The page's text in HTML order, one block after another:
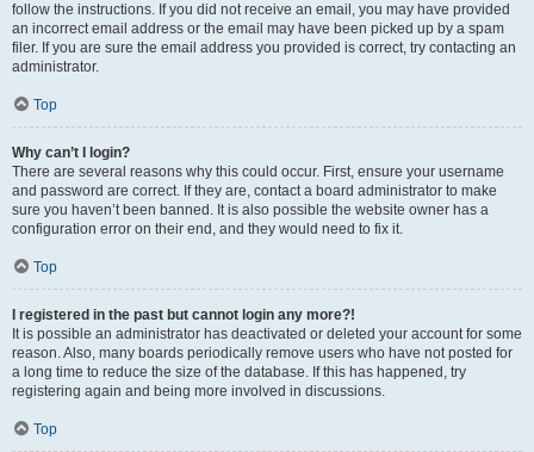
follow the instructions. If you did not receive an email, you may have provided
an incorrect email address or the email may have been picked up by a spam
filer. If you are sure the email address you provided is correct, try contacting an
administrator.
Top
Why can’t I login?
There are several reasons why this could occur. First, ensure your username
and password are correct. If they are, contact a board administrator to make
sure you haven’t been banned. It is also possible the website owner has a
configuration error on their end, and they would need to fix it.
Top
I registered in the past but cannot login any more?!
It is possible an administrator has deactivated or deleted your account for some
reason. Also, many boards periodically remove users who have not posted for
a long time to reduce the size of the database. If this has happened, try
registering again and being more involved in discussions.
Top